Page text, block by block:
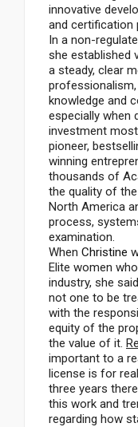
innovative
and certification
In a non-
she established
a steady, clear
knowledge and
especially when
investment
pioneer,
winning
thousands of
the quality of
North America
process,
examination.
When Christine
Elite women
industry, she
not one to be
with the
equity of the
the value of it.
important to a
license is for
three years
this work and
regarding how